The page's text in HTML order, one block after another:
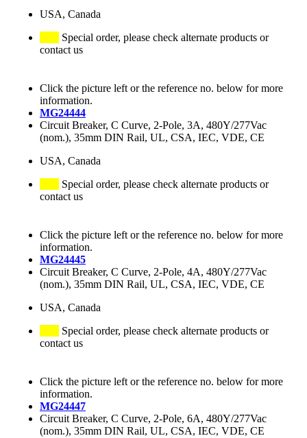
USA, Canada
Special order, please check alternate products or
contact us
Click the picture left or the reference no. below for more
information.
MG24444
Circuit Breaker, C Curve, 2-Pole, 3A, 480Y/277Vac
(nom.), 35mm DIN Rail, UL, CSA, IEC, VDE, CE
USA, Canada
Special order, please check alternate products or
contact us
Click the picture left or the reference no. below for more
information.
MG24445
Circuit Breaker, C Curve, 2-Pole, 4A, 480Y/277Vac
(nom.), 35mm DIN Rail, UL, CSA, IEC, VDE, CE
USA, Canada
Special order, please check alternate products or
contact us
Click the picture left or the reference no. below for more
information.
MG24447
Circuit Breaker, C Curve, 2-Pole, 6A, 480Y/277Vac
(nom.), 35mm DIN Rail, UL, CSA, IEC, VDE, CE